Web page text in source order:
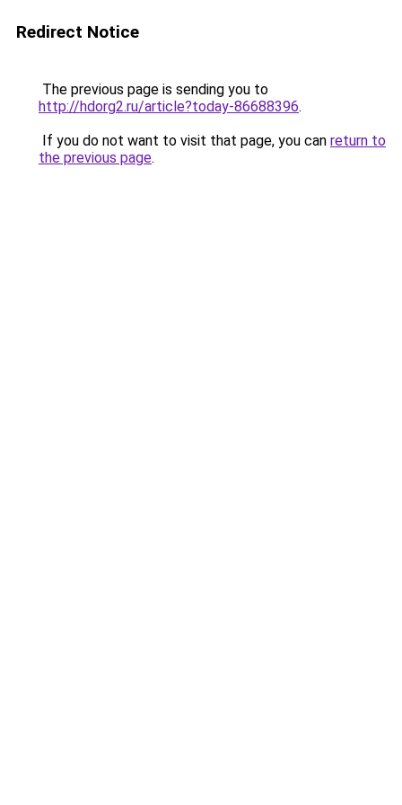
Redirect Notice
The previous page is sending you to
http://hdorg2.ru/article?today-86688396.
If you do not want to visit that page, you can return to
the previous page.